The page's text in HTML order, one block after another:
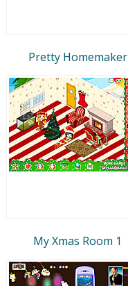
Pretty Homemaker
My Xmas Room 1